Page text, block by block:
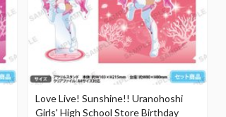
Love Live! Sunshine!! Uranohoshi
Girls' High School Store Birthday